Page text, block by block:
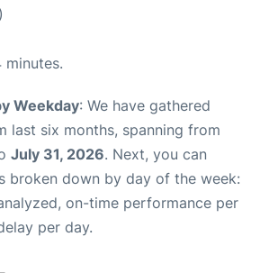
minutes.
Weekday: We have gathered
last six months, spanning from
July 31, 2026. Next, you can
broken down by day of the week:
on-time performance per
per day.